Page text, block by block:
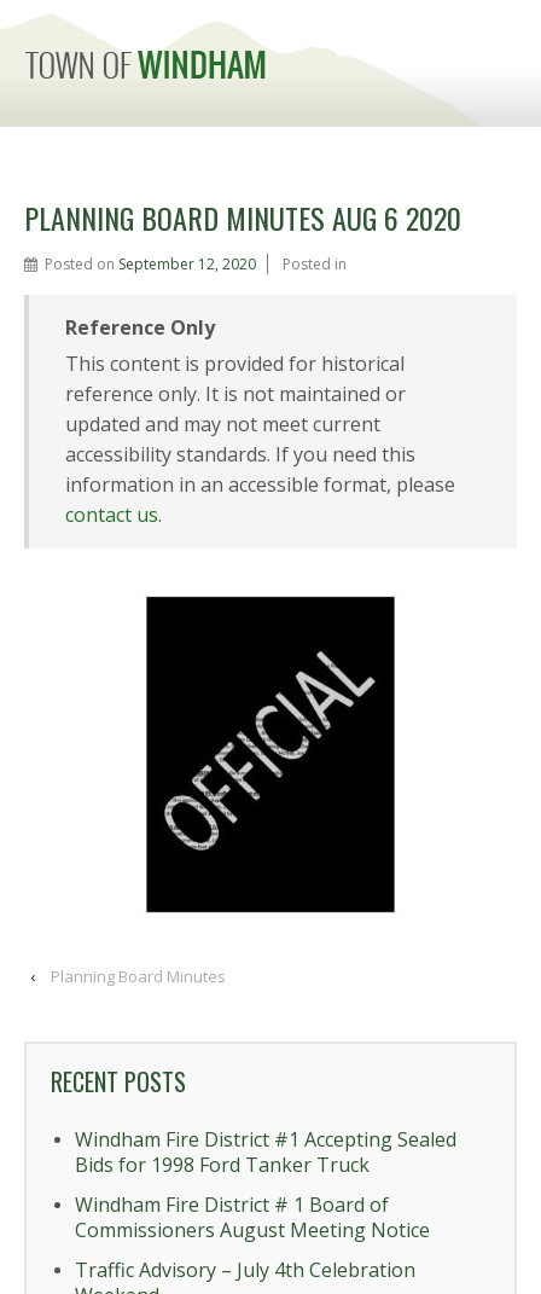
PLANNING BOARD MINUTES AUG 6 2020
Posted on September 12, 2020 Posted in
Reference Only
This content is provided for historical
reference only. It is not maintained or
updated and may not meet current
accessibility standards. If you need this
information in an accessible format, please
contact us.
‹ Planning Board Minutes
RECENT POSTS
Windham Fire District #1 Accepting Sealed
Bids for 1998 Ford Tanker Truck
Windham Fire District # 1 Board of
Commissioners August Meeting Notice
Traffic Advisory – July 4th Celebration